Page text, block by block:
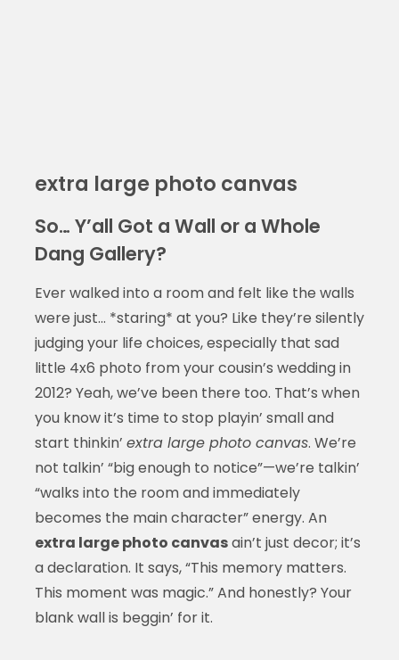
extra large photo canvas
So… Y’all Got a Wall or a Whole
Dang Gallery?
Ever walked into a room and felt like the walls
were just… *staring* at you? Like they’re silently
judging your life choices, especially that sad
little 4x6 photo from your cousin’s wedding in
2012? Yeah, we’ve been there too. That’s when
you know it’s time to stop playin’ small and
start thinkin’ extra large photo canvas. We’re
not talkin’ “big enough to notice”—we’re talkin’
“walks into the room and immediately
becomes the main character” energy. An
extra large photo canvasain’t just decor; it’s
a declaration. It says, “This memory matters.
This moment was magic.” And honestly? Your
blank wall is beggin’ for it.